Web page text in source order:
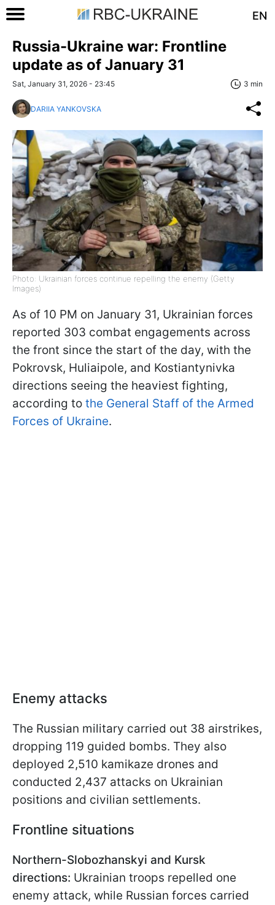
EN
Russia-Ukraine war: Frontline
update as of January 31
Sat, January 31, 2026 - 23:45 3 min
DARIIA YANKOVSKA
Photo: Ukrainian forces continue repelling the enemy (Getty
Images)
As of 10 PM on January 31, Ukrainian forces
reported 303 combat engagements across
the front since the start of the day, with the
Pokrovsk, Huliaipole, and Kostiantynivka
directions seeing the heaviest fighting,
according to the General Staff of the Armed
Forces of Ukraine.
Enemy attacks
The Russian military carried out 38 airstrikes,
dropping 119 guided bombs. They also
deployed 2,510 kamikaze drones and
conducted 2,437 attacks on Ukrainian
positions and civilian settlements.
Frontline situations
Northern-Slobozhanskyi and Kursk
directions: Ukrainian troops repelled one
enemy attack, while Russian forces carried